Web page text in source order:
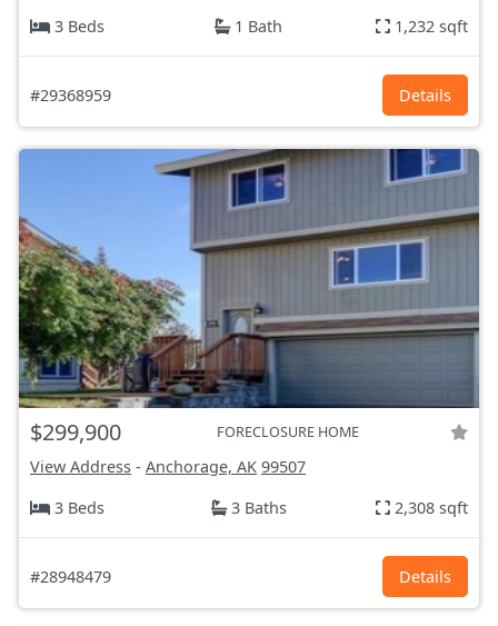
3 Beds
1 Bath 1,232 sqft
#29368959 Details
$299,900 FORECLOSURE HOME
View Address - Anchorage, AK 99507
3 Beds
3 Baths 2,308 sqft
#28948479 Details